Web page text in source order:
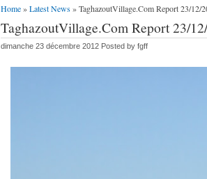
Home»Latest News» TaghazoutVillage.Com Report 23/12/
TaghazoutVillage.Com Report 23/
dimanche 23 décembre 2012 Posted by fgff